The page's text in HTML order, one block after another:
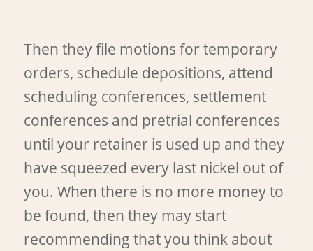
Then they file motions for temporary
orders, schedule depositions, attend
scheduling conferences, settlement
conferences and pretrial conferences
until your retainer is used up and they
have squeezed every last nickel out of
you. When there is no more money to
be found, then they may start
recommending that you think about